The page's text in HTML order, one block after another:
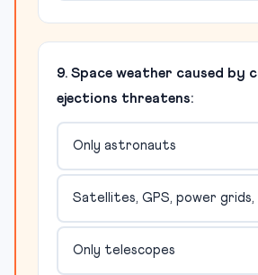
9. Space weather caused by
ejections threatens:
Only astronauts
Satellites, GPS, power grids,
Only telescopes